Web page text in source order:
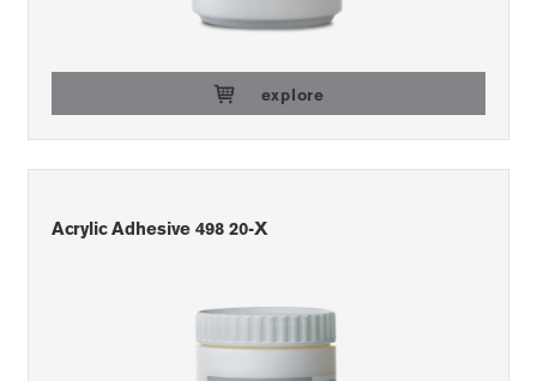
explore
Acrylic Adhesive 498 20-X